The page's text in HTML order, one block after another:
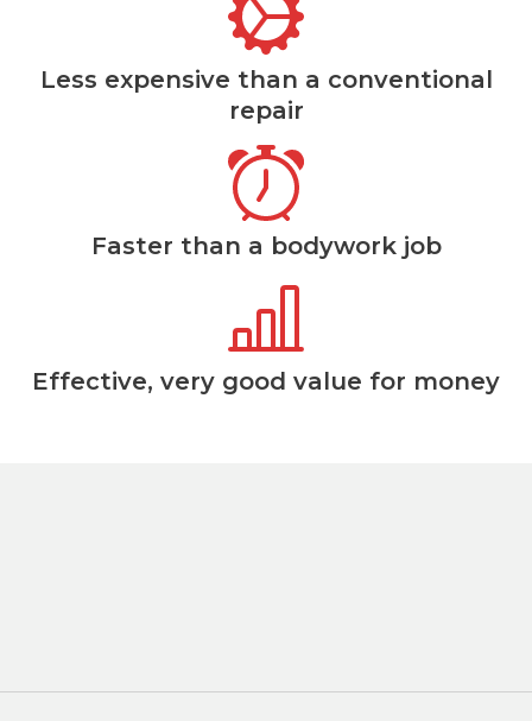
Less expensive than a conventional
repair
Faster than a bodywork job
Effective, very good value for money